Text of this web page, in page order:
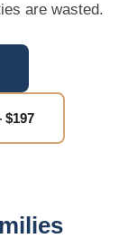
are wasted.